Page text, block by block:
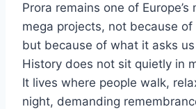
Prora remains one of
mega projects, not because
but because of what it asks
History does not sit quietly in
It lives where people walk,
night, demanding